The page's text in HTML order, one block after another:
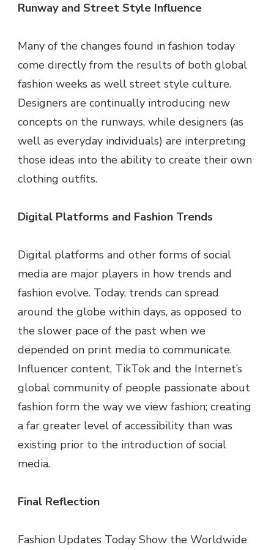
Runway and Street Style Influence
Many of the changes found in fashion today
come directly from the results of both global
fashion weeks as well street style culture.
Designers are continually introducing new
concepts on the runways, while designers (as
well as everyday individuals) are interpreting
those ideas into the ability to create their own
clothing outfits.
Digital Platforms and Fashion Trends
Digital platforms and other forms of social
media are major players in how trends and
fashion evolve. Today, trends can spread
around the globe within days, as opposed to
the slower pace of the past when we
depended on print media to communicate.
Influencer content, TikTok and the Internet’s
global community of people passionate about
fashion form the way we view fashion; creating
a far greater level of accessibility than was
existing prior to the introduction of social
media.
Final Reflection
Fashion Updates Today Show the Worldwide